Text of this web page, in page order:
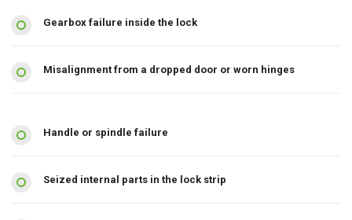
Gearbox failure inside the lock
Misalignment from a dropped door or worn hinges
Handle or spindle failure
Seized internal parts in the lock strip